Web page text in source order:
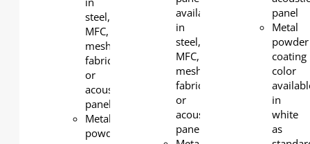
steel,
MFC,
mesh
fabric
or
acoustic
panel
Metal
powder
available
in
steel,
MFC,
mesh
fabric
or
acoustic
panel
panel
Metal
powder
coating
color
in
white
as